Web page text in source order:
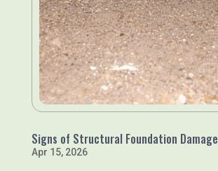
Signs of Structural Foundation Damage
Apr 15, 2026